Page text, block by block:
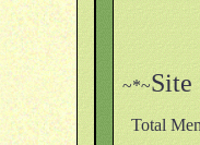
~*~Site
Total